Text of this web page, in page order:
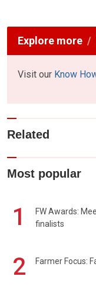
Explore more
Visit our Know
Related
Most popular
1
FW Awards:
finalists
2 Farmer Focus: